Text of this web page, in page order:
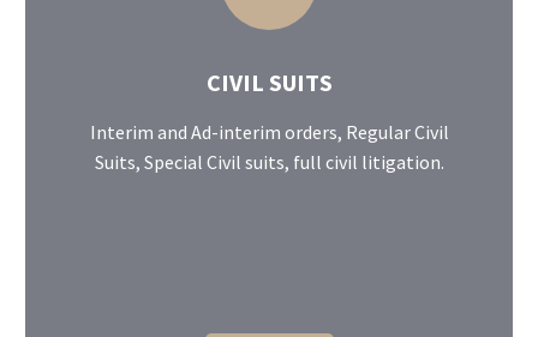
CIVIL SUITS
Interim and Ad-interim orders, Regular Civil
Suits, Special Civil suits, full civil litigation.